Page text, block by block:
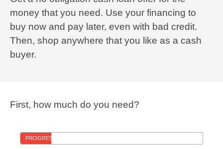
money that you need. Use your financing to
buy now and pay later, even with bad credit.
Then, shop anywhere that you like as a cash
buyer.
First, how much do you need?